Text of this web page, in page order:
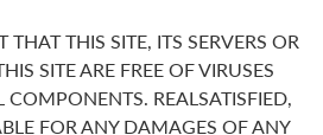
THIS SITE, ITS SERVERS OR
SITE ARE FREE OF VIRUSES
REALSATISFIED,
FOR ANY DAMAGES OF ANY